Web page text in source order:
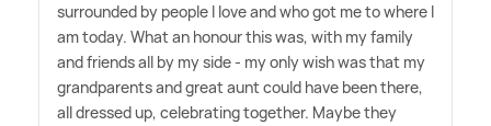
surrounded by people I love and who got me to where I
am today. What an honour this was, with my family
and friends all by my side - my only wish was that my
grandparents and great aunt could have been there,
all dressed up, celebrating together. Maybe they